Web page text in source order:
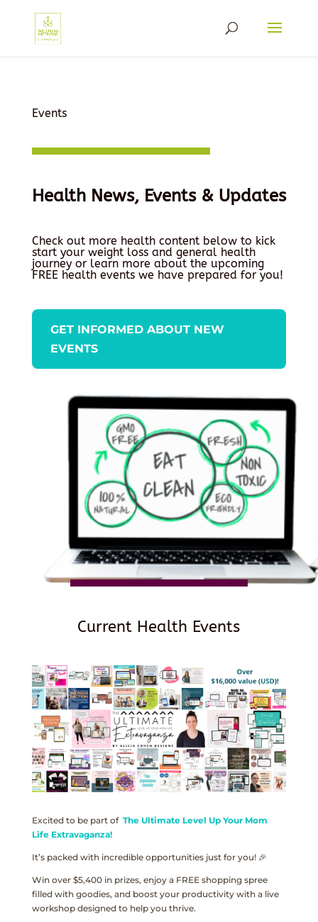
Events
Health News, Events & Updates
Check out more health content below to kick
start your weight loss and general health
journey or learn more about the upcoming
FREE health events we have prepared for you!
GET INFORMED ABOUT NEW
EVENTS
Current Health Events
Excited to be part of The Ultimate Level Up Your Mom
Life Extravaganza!
It’s packed with incredible opportunities just for you! 🎉
Win over $5,400 in prizes, enjoy a FREE shopping spree
filled with goodies, and boost your productivity with a live
workshop designed to help you thrive.